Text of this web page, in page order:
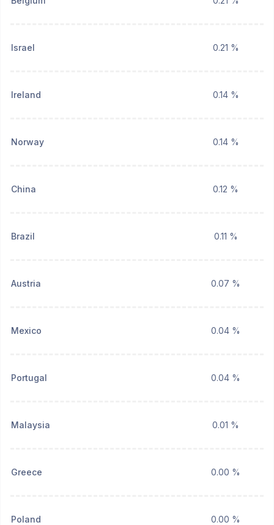
Israel 0.21 %
Ireland 0.14 %
Norway 0.14 %
China 0.12 %
Brazil 0.11 %
Austria 0.07 %
Mexico 0.04 %
Portugal 0.04 %
Malaysia 0.01 %
Greece 0.00 %
Poland 0.00 %